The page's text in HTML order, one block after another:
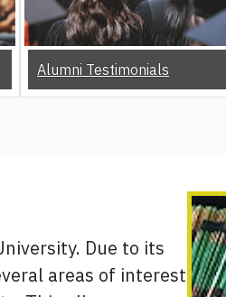
Alumni Testimonials
Due to its
areas of interest